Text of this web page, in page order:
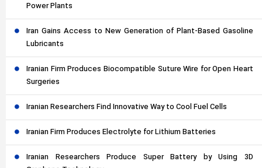
Power Plants
Iran Gains Access to New Generation of Plant-Based Gasoline
Lubricants
Iranian Firm Produces Biocompatible Suture Wire for Open Heart
Surgeries
Iranian Researchers Find Innovative Way to Cool Fuel Cells
Iranian Firm Produces Electrolyte for Lithium Batteries
Iranian Researchers Produce Super Battery by Using 3D